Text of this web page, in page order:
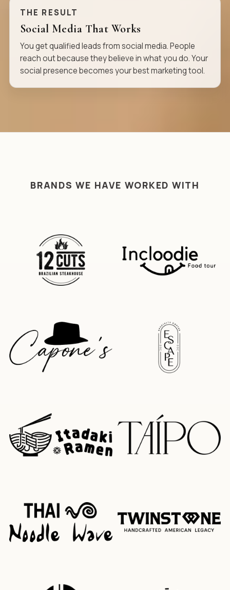
THE RESULT
Social Media That Works
You get qualified leads from social media. People
reach out because they believe in what you do. Your
social presence becomes your best marketing tool.
BRANDS WE HAVE WORKED WITH